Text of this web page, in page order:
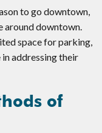
to go downtown,
around downtown.
space for parking,
addressing their
of